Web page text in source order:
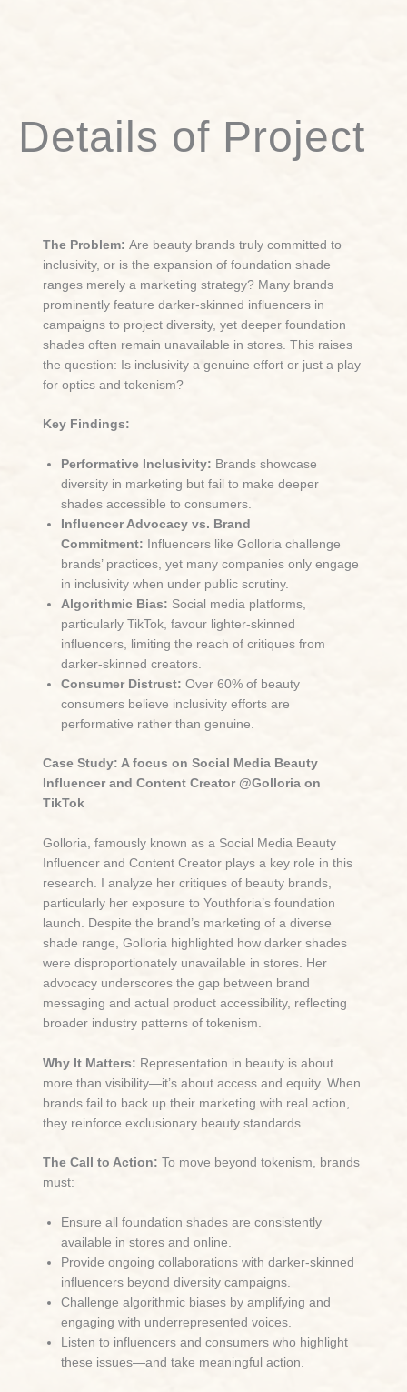
Details of Project
The Problem:Are beauty brands truly committed to
inclusivity, or is the expansion of foundation shade
ranges merely a marketing strategy? Many brands
prominently feature darker-skinned influencers in
campaigns to project diversity, yet deeper foundation
shades often remain unavailable in stores. This raises
the question: Is inclusivity a genuine effort or just a play
for optics and tokenism?
Key Findings:
Performative Inclusivity: Brands showcase
diversity in marketing but fail to make deeper
shades accessible to consumers.
Influencer Advocacy vs. Brand
Commitment: Influencers like Golloria challenge
brands’ practices, yet many companies only engage
in inclusivity when under public scrutiny.
Algorithmic Bias: Social media platforms,
particularly TikTok, favour lighter-skinned
influencers, limiting the reach of critiques from
darker-skinned creators.
Consumer Distrust: Over 60% of beauty
consumers believe inclusivity efforts are
performative rather than genuine.
Case Study: A focus on Social Media Beauty
Influencer and Content Creator @Golloria on
TikTok
Golloria, famously known as a Social Media Beauty
Influencer and Content Creator plays a key role in this
research. I analyze her critiques of beauty brands,
particularly her exposure to Youthforia’s foundation
launch. Despite the brand’s marketing of a diverse
shade range, Golloria highlighted how darker shades
were disproportionately unavailable in stores. Her
advocacy underscores the gap between brand
messaging and actual product accessibility, reflecting
broader industry patterns of tokenism.
Why It Matters: Representation in beauty is about
more than visibility—it’s about access and equity. When
brands fail to back up their marketing with real action,
they reinforce exclusionary beauty standards.
The Call to Action: To move beyond tokenism, brands
must:
Ensure all foundation shades are consistently
available in stores and online.
Provide ongoing collaborations with darker-skinned
influencers beyond diversity campaigns.
Challenge algorithmic biases by amplifying and
engaging with underrepresented voices.
Listen to influencers and consumers who highlight
these issues—and take meaningful action.